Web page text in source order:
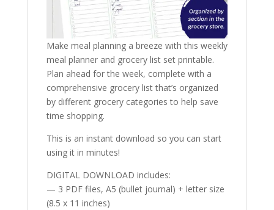
Make meal planning a breeze with this weekly
meal planner and grocery list set printable.
Plan ahead for the week, complete with a
comprehensive grocery list that’s organized
by different grocery categories to help save
time shopping.
This is an instant download so you can start
using it in minutes!
DIGITAL DOWNLOAD includes:
— 3 PDF files, A5 (bullet journal) + letter size
(8.5 x 11 inches)